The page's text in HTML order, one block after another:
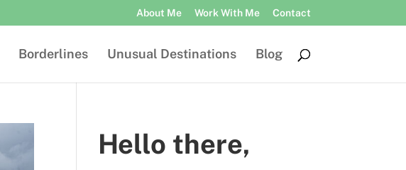
About Me Work With Me Contact
Borderlines Unusual Destinations Blog
Hello there,